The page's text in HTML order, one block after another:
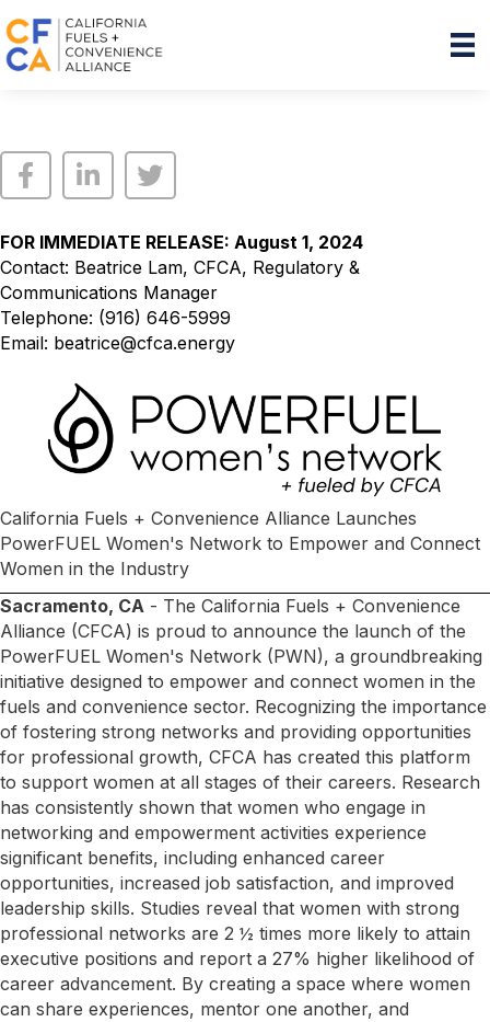
FOR IMMEDIATE RELEASE: August 1, 2024
Contact: Beatrice Lam, CFCA, Regulatory &
Communications Manager
Telephone: (916) 646-5999
Email: beatrice@cfca.energy
California Fuels + Convenience Alliance Launches
PowerFUEL Women's Network to Empower and Connect
Women in the Industry
Sacramento, CA - The California Fuels + Convenience
Alliance (CFCA) is proud to announce the launch of the
PowerFUEL Women's Network (PWN), a groundbreaking
initiative designed to empower and connect women in the
fuels and convenience sector. Recognizing the importance
of fostering strong networks and providing opportunities
for professional growth, CFCA has created this platform
to support women at all stages of their careers. Research
has consistently shown that women who engage in
networking and empowerment activities experience
significant benefits, including enhanced career
opportunities, increased job satisfaction, and improved
leadership skills. Studies reveal that women with strong
professional networks are 2 ½ times more likely to attain
executive positions and report a 27% higher likelihood of
career advancement. By creating a space where women
can share experiences, mentor one another, and